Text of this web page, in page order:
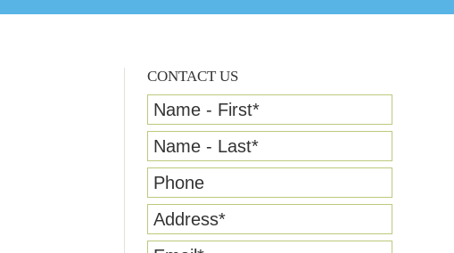
CONTACT US
Name - First*
Name - Last*
Phone
Address*